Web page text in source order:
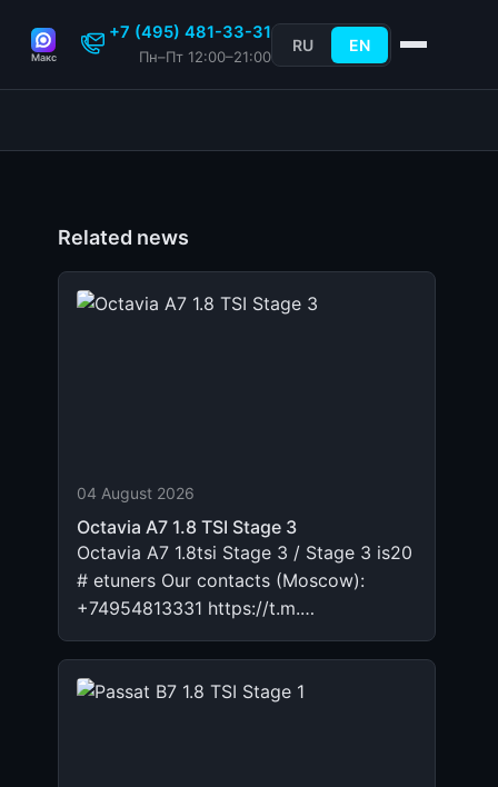
Макс
+7 (495) 481-33-31
Пн–Пт 12:00–21:00
RU EN
Related news
04 August 2026
Octavia A7 1.8 TSI Stage 3
Octavia A7 1.8tsi Stage 3 / Stage 3 is20
# etuners Our contacts (Moscow):
+74954813331 https://t.m.…